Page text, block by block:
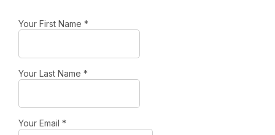
Your First Name *
Your Last Name *
Your Email *